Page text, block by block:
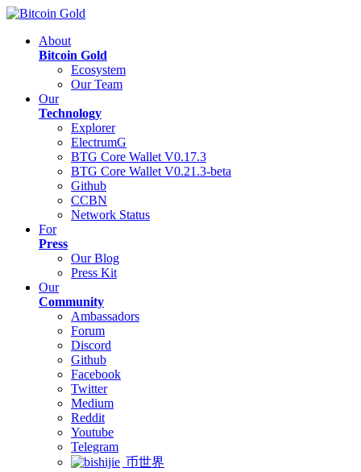
About
Bitcoin Gold
Ecosystem
Our Team
Our
Technology
Explorer
ElectrumG
BTG Core Wallet V0.17.3
BTG Core Wallet V0.21.3-beta
Github
CCBN
Network Status
For
Press
Our Blog
Press Kit
Our
Community
Ambassadors
Forum
Discord
Github
Facebook
Twitter
Medium
Reddit
Youtube
Telegram
币世界